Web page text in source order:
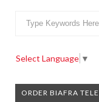
Select Language ▼
ORDER BIAFRA